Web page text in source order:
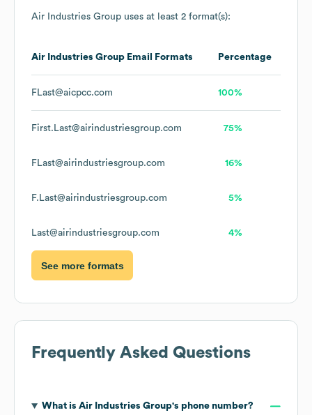
Air Industries Group uses at least 2 format(s):
Air Industries Group Email Formats Percentage
FLast@aicpcc.com 100%
First.Last@airindustriesgroup.com 75%
FLast@airindustriesgroup.com 16%
F.Last@airindustriesgroup.com 5%
Last@airindustriesgroup.com 4%
See more formats
Frequently Asked Questions
What is Air Industries Group's phone number?